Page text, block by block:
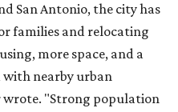
San Antonio, the city has
families and relocating
more space, and a
nearby urban
"Strong population